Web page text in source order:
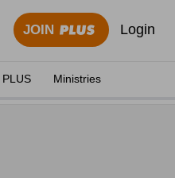
JOIN Login
PLUS Ministries